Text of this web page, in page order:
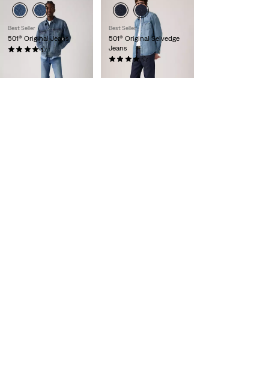
Best Seller
501® Original Jeans
(558)
Best Seller
501® Original Selvedge
Jeans
(587)
€159.95